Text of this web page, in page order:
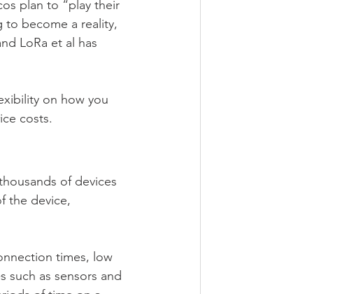
plan to “play their
to become a reality,
LoRa et al has
on how you
costs.
of devices
the device,
times, low
such as sensors and